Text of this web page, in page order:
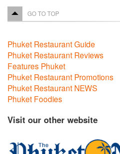
GO TO TOP
Phuket Restaurant Guide
Phuket Restaurant Reviews
Features Phuket
Phuket Restaurant Promotions
Phuket Restaurant NEWS
Phuket Foodies
Visit our other website